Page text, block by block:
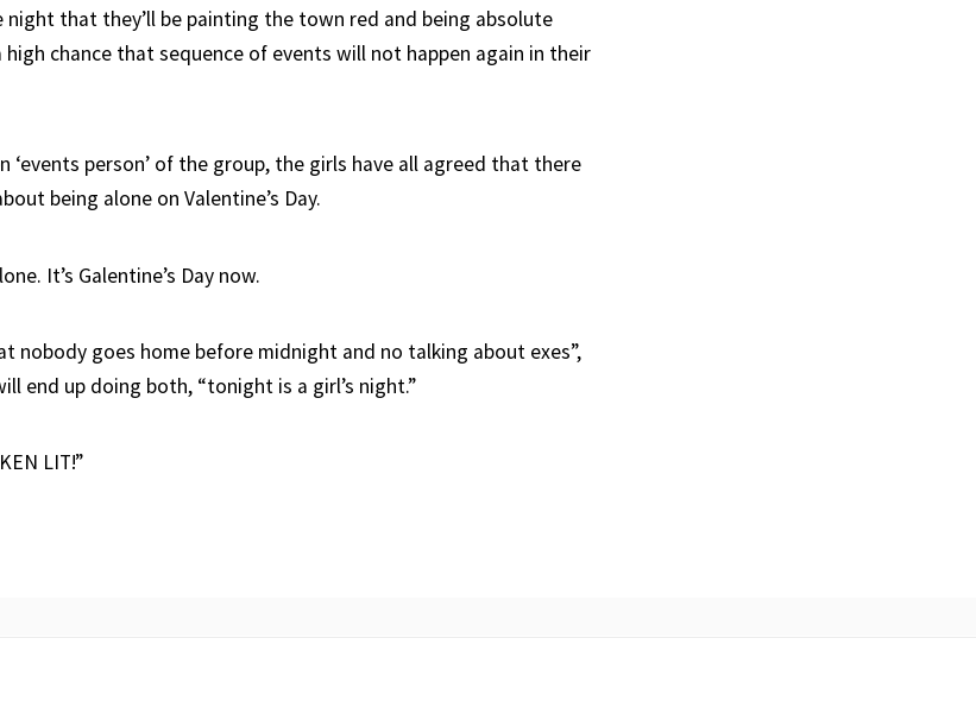
that they’ll be painting the town red and being absolute
high chance that sequence of events will not happen again in their
‘events person’ of the group, the girls have all agreed that there
being alone on Valentine’s Day.
It’s Galentine’s Day now.
nobody goes home before midnight and no talking about exes”,
end up doing both, “tonight is a girl’s night.”
LIT!”